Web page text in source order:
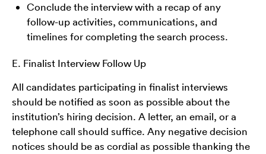
Conclude the interview with a recap of any
follow-up activities, communications, and
timelines for completing the search process.
E. Finalist Interview Follow Up
All candidates participating in finalist interviews
should be notified as soon as possible about the
institution’s hiring decision. A letter, an email, or a
telephone call should suffice. Any negative decision
notices should be as cordial as possible thanking the